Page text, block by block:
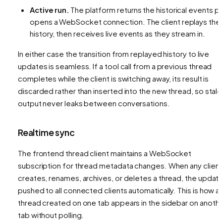
Active run. The platform returns the historical events
opens a WebSocket connection. The client replays the
history, then receives live events as they stream in.
In either case the transition from replayed history to live
updates is seamless. If a tool call from a previous thread
completes while the client is switching away, its result is
discarded rather than inserted into the new thread, so stale
output never leaks between conversations.
Realtime sync
The frontend thread client maintains a WebSocket
subscription for thread metadata changes. When any client
creates, renames, archives, or deletes a thread, the
pushed to all connected clients automatically. This is how a
thread created on one tab appears in the sidebar on
tab without polling.